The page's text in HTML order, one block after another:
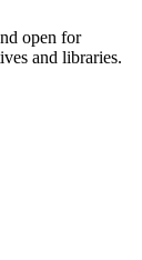
open for
and libraries.